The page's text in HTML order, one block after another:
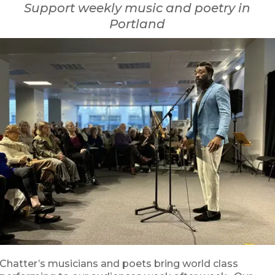
Support weekly music and poetry in
Portland
Chatter’s musicians and poets bring world class